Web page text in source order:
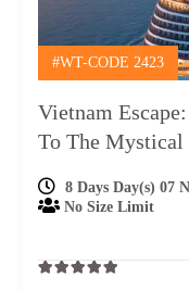
#WT-CODE 2423
Vietnam
To The Mystical
8 Days Day(s) 07
No Size Limit